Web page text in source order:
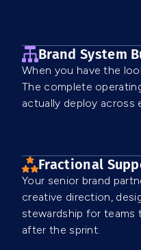
Brand System
When you have the
The complete
actually deploy across
Fractional
Your senior brand
creative direction,
stewardship for
after the sprint.